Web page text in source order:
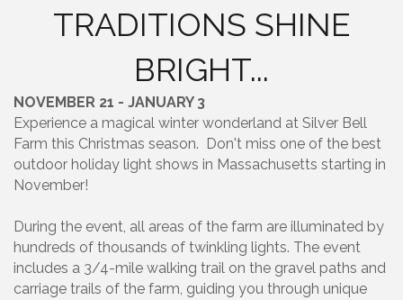
TRADITIONS SHINE
BRIGHT...
NOVEMBER 21 - JANUARY 3
Experience a magical winter wonderland at Silver Bell
Farm this Christmas season. Don't miss one of the best
outdoor holiday light shows in Massachusetts starting in
November!
During the event, all areas of the farm are illuminated by
hundreds of thousands of twinkling lights. The event
includes a 3/4-mile walking trail on the gravel paths and
carriage trails of the farm, guiding you through unique